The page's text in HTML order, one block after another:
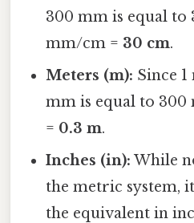
300 mm is equal to
mm/cm = 30 cm.
Meters (m): Since
mm is equal to
= 0.3 m.
Inches (in): While
the metric system,
the equivalent in